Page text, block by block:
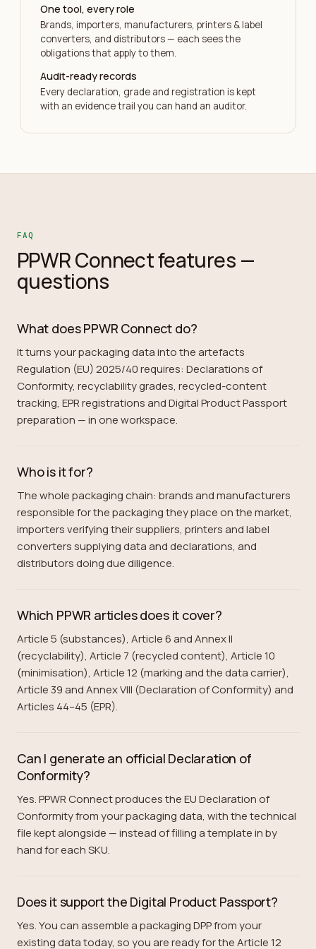
One tool, every role
Brands, importers, manufacturers, printers & label
converters, and distributors — each sees the
obligations that apply to them.
Audit-ready records
Every declaration, grade and registration is kept
with an evidence trail you can hand an auditor.
FAQ
PPWR Connect features —
questions
What does PPWR Connect do?
It turns your packaging data into the artefacts
Regulation (EU) 2025/40 requires: Declarations of
Conformity, recyclability grades, recycled-content
tracking, EPR registrations and Digital Product Passport
preparation — in one workspace.
Who is it for?
The whole packaging chain: brands and manufacturers
responsible for the packaging they place on the market,
importers verifying their suppliers, printers and label
converters supplying data and declarations, and
distributors doing due diligence.
Which PPWR articles does it cover?
Article 5 (substances), Article 6 and Annex II
(recyclability), Article 7 (recycled content), Article 10
(minimisation), Article 12 (marking and the data carrier),
Article 39 and Annex VIII (Declaration of Conformity) and
Articles 44–45 (EPR).
Can I generate an official Declaration of
Conformity?
Yes. PPWR Connect produces the EU Declaration of
Conformity from your packaging data, with the technical
file kept alongside — instead of filling a template in by
hand for each SKU.
Does it support the Digital Product Passport?
Yes. You can assemble a packaging DPP from your
existing data today, so you are ready for the Article 12